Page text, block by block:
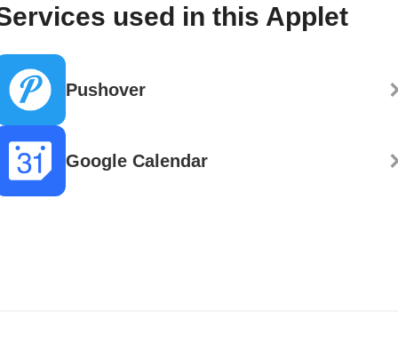
used in this Applet
Pushover
Google Calendar